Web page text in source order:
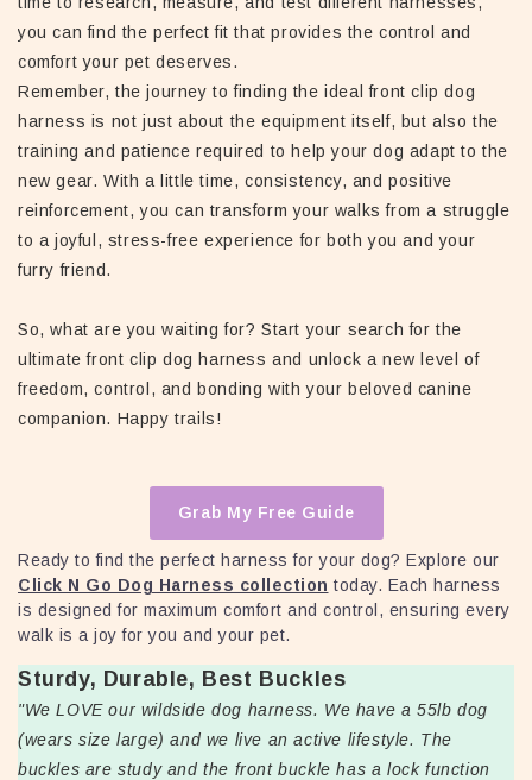
you can find the perfect fit that provides the control and
comfort your pet deserves.
Remember, the journey to finding the ideal front clip dog
harness is not just about the equipment itself, but also the
training and patience required to help your dog adapt to the
new gear. With a little time, consistency, and positive
reinforcement, you can transform your walks from a struggle
to a joyful, stress-free experience for both you and your
furry friend.
So, what are you waiting for? Start your search for the
ultimate front clip dog harness and unlock a new level of
freedom, control, and bonding with your beloved canine
companion. Happy trails!
Grab My Free Guide
Ready to find the perfect harness for your dog? Explore our
Click N Go Dog Harness collection today. Each harness
is designed for maximum comfort and control, ensuring every
walk is a joy for you and your pet.
Sturdy, Durable, Best Buckles
"We LOVE our wildside dog harness. We have a 55lb dog
(wears size large) and we live an active lifestyle. The
buckles are study and the front buckle has a lock function